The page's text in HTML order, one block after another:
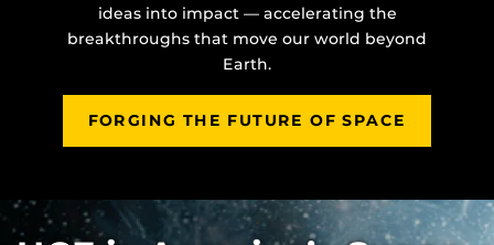
ideas into impact — accelerating the
breakthroughs that move our world beyond
Earth.
FORGING THE FUTURE OF SPACE